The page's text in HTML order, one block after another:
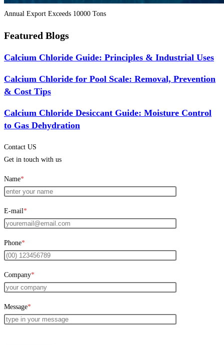
Annual Export Exceeds 10000 Tons
Featured Blogs
Calcium Chloride Guide: Principles & Industrial Uses
Calcium Chloride for Pool Scale: Removal, Prevention
& Cost Tips
Calcium Chloride Desiccant Guide: Moisture Control
to Gas Dehydration
Contact US
Get in touch with us
Name*
E-mail*
Phone*
Company*
Message*